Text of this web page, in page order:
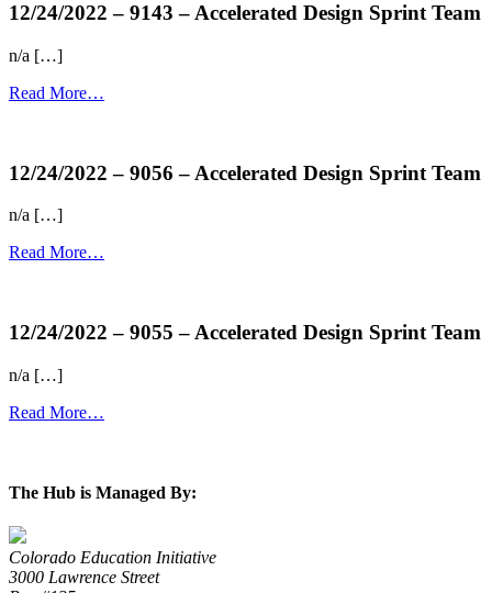
12/24/2022 – 9143 – Accelerated Design Sprint Team
n/a […]
Read More…
12/24/2022 – 9056 – Accelerated Design Sprint Team
n/a […]
Read More…
12/24/2022 – 9055 – Accelerated Design Sprint Team
n/a […]
Read More…
The Hub is Managed By:
Colorado Education Initiative
3000 Lawrence Street